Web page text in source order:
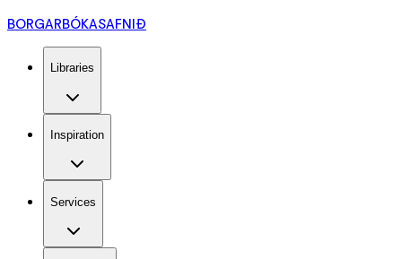
BORGARBÓKASAFNIÐ
Libraries
Inspiration
Services